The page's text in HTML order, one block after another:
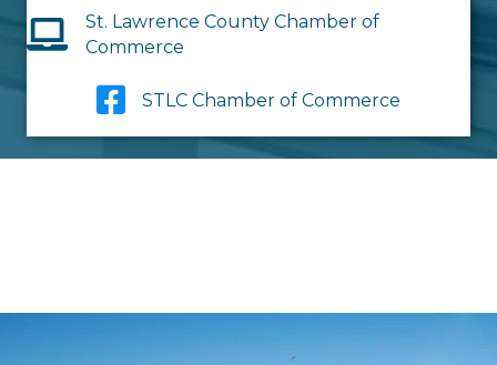
St. Lawrence County Chamber of
Commerce
STLC Chamber of Commerce